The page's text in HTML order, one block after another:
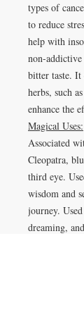
types of
to reduce
help with
non-
bitter taste.
herbs, such
enhance the
Magical Uses:
Associated
Cleopatra,
third eye.
wisdom and
journey.
dreaming,